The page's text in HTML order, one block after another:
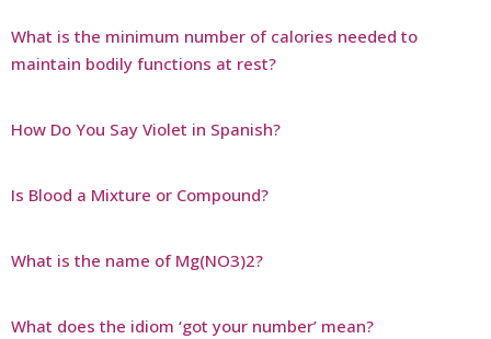
What is the minimum number of calories needed to
maintain bodily functions at rest?
How Do You Say Violet in Spanish?
Is Blood a Mixture or Compound?
What is the name of Mg(NO3)2?
What does the idiom ‘got your number’ mean?